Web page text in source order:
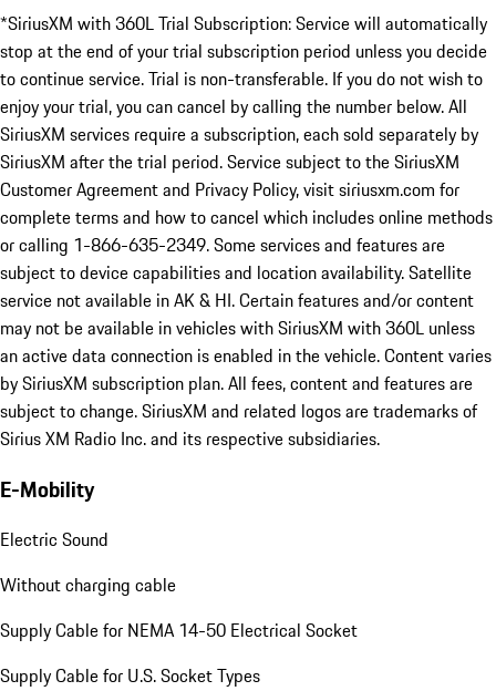
*SiriusXM with 360L Trial Subscription: Service will automatically
stop at the end of your trial subscription period unless you decide
to continue service. Trial is non-transferable. If you do not wish to
enjoy your trial, you can cancel by calling the number below. All
SiriusXM services require a subscription, each sold separately by
SiriusXM after the trial period. Service subject to the SiriusXM
Customer Agreement and Privacy Policy, visit siriusxm.com for
complete terms and how to cancel which includes online methods
or calling 1-866-635-2349. Some services and features are
subject to device capabilities and location availability. Satellite
service not available in AK & HI. Certain features and/or content
may not be available in vehicles with SiriusXM with 360L unless
an active data connection is enabled in the vehicle. Content varies
by SiriusXM subscription plan. All fees, content and features are
subject to change. SiriusXM and related logos are trademarks of
Sirius XM Radio Inc. and its respective subsidiaries.
E-Mobility
Electric Sound
Without charging cable
Supply Cable for NEMA 14-50 Electrical Socket
Supply Cable for U.S. Socket Types